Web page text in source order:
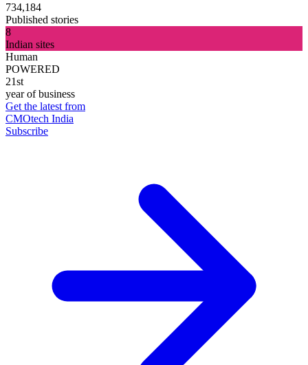
734,184
Published stories
8
Indian sites
Human
POWERED
21st
year of business
Get the latest from
CMOtech India
Subscribe